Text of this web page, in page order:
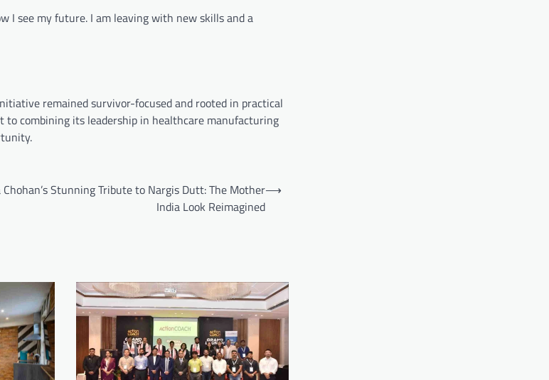
I see my future. I am leaving with new skills and a
remained survivor-focused and rooted in practical
to combining its leadership in healthcare manufacturing
Chohan’s Stunning Tribute to Nargis Dutt: The Mother
India Look Reimagined
⟶